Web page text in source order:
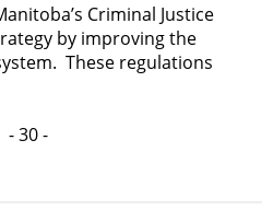
Criminal Justice
by improving the
These regulations
- 30 -